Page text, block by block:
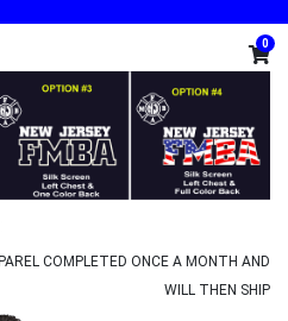
0
COMPLETED ONCE A MONTH AND
WILL THEN SHIP